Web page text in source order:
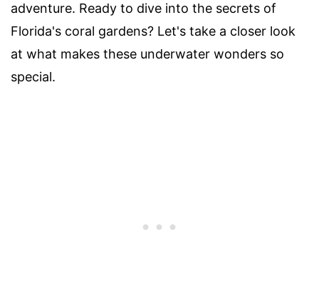
adventure. Ready to dive into the secrets of
Florida's coral gardens? Let's take a closer look
at what makes these underwater wonders so
special.